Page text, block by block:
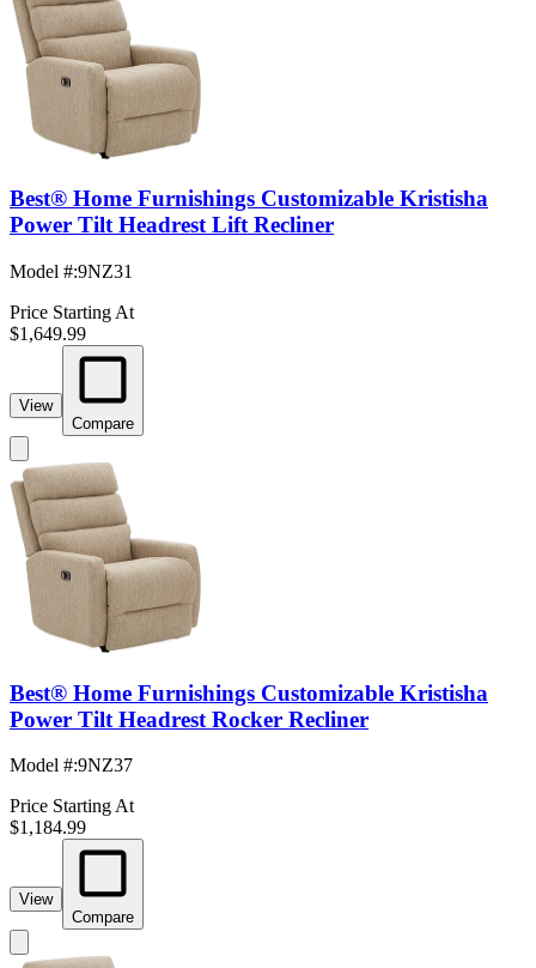
Best® Home Furnishings Customizable Kristisha
Power Tilt Headrest Lift Recliner
Model #:9NZ31
Price Starting At
$1,649.99
View
Compare
Best® Home Furnishings Customizable Kristisha
Power Tilt Headrest Rocker Recliner
Model #:9NZ37
Price Starting At
$1,184.99
View
Compare